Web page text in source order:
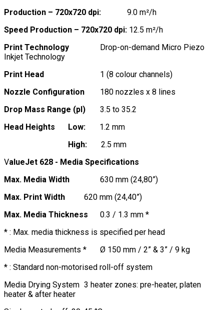
Production – 720x720 dpi: 9.0 m²/h
Speed Production – 720x720 dpi: 12.5 m²/h
Print Technology
Drop-on-demand Micro Piezo
Inkjet Technology
Print Head
1 (8 colour channels)
Nozzle Configuration
180 nozzles x 8 lines
Drop Mass Range (pl)
3.5 to 35.2
Head Heights
Low: 1.2 mm
High: 2.5 mm
ValueJet 628 - Media Specifications
Max. Media Width
630 mm (24,80”)
Max. Print Width
620 mm (24,40”)
Max. Media Thickness
0.3 / 1.3 mm *
* : Max. media thickness is specified per head
Media Measurements *
Ø 150 mm / 2” & 3” / 9 kg
* : Standard non-motorised roll-off system
Media Drying System 3 heater zones: pre-heater, platen
heater & after heater